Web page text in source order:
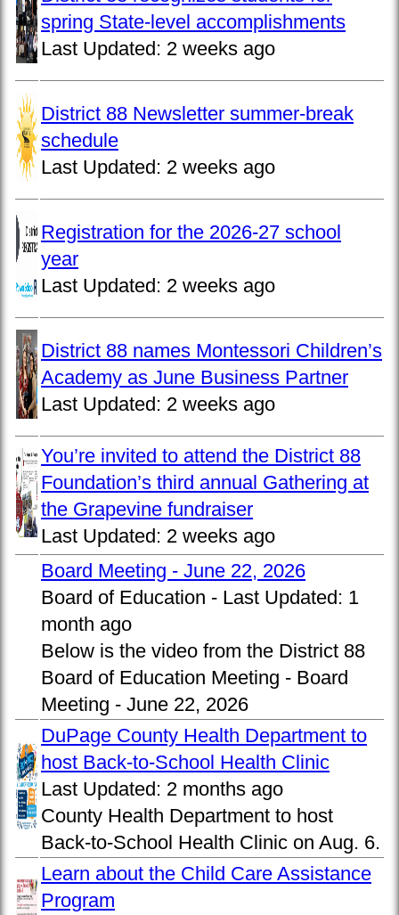
spring State-level accomplishments
Last Updated: 2 weeks ago
District 88 Newsletter summer-break
schedule
Last Updated: 2 weeks ago
Registration for the 2026-27 school
year
Last Updated: 2 weeks ago
District 88 names Montessori Children’s
Academy as June Business Partner
Last Updated: 2 weeks ago
You’re invited to attend the District 88
Foundation’s third annual Gathering at
the Grapevine fundraiser
Last Updated: 2 weeks ago
Board Meeting - June 22, 2026
Board of Education - Last Updated: 1
month ago
Below is the video from the District 88
Board of Education Meeting - Board
Meeting - June 22, 2026
DuPage County Health Department to
host Back-to-School Health Clinic
Last Updated: 2 months ago
County Health Department to host
Back-to-School Health Clinic on Aug. 6.
Learn about the Child Care Assistance
Program